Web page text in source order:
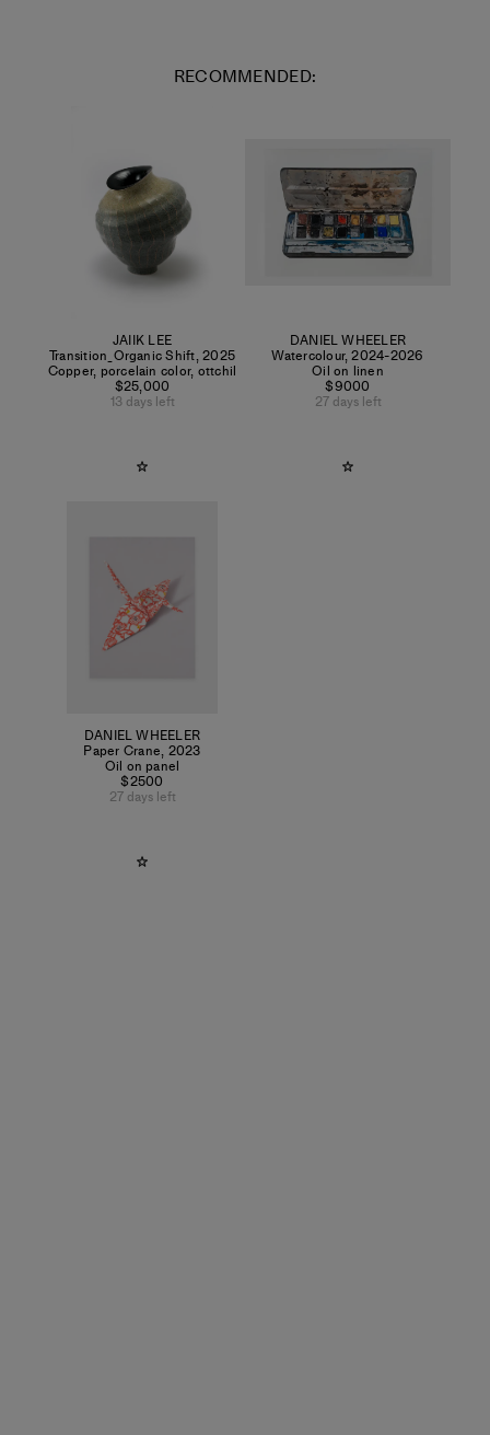
RECOMMENDED:
JAIIK LEE
Transition_Organic Shift,2025
Copper, porcelain color, ottchil
$25,000
13 days left
DANIEL WHEELER
Watercolour,2024-2026
Oil on linen
$9000
27 days left
DANIEL WHEELER
Paper Crane, 2023
Oil on panel
$2500
27 days left